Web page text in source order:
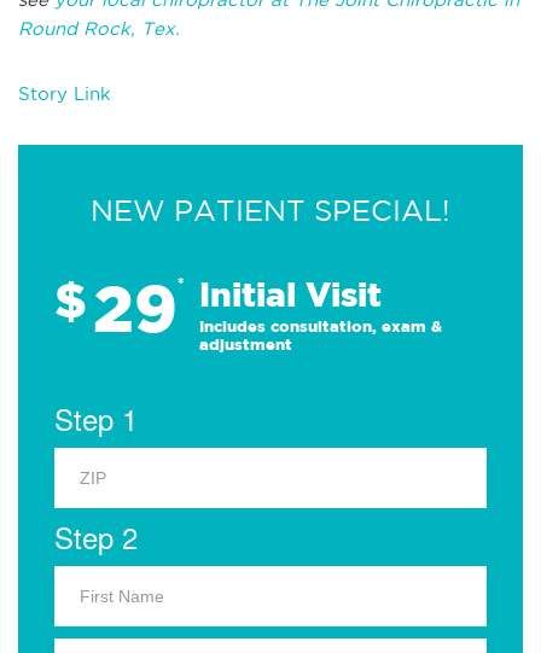
Round Rock, Tex.
Story Link
NEW PATIENT SPECIAL!
$29* Initial Visit
Includes consultation, exam &
adjustment
Step 1
Step 2